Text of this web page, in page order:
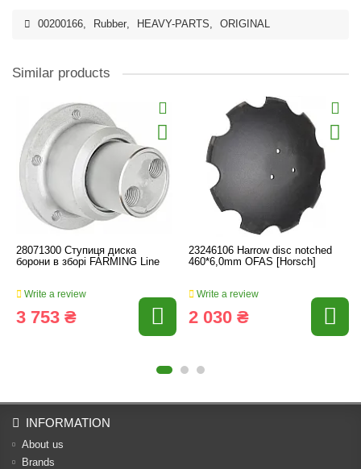
00200166, Rubber, HEAVY-PARTS, ORIGINAL
Similar products
28071300 Ступиця диска
борони в зборі FARMING Line
Write a review
3 753 ₴
23246106 Harrow disc notched
460*6,0mm OFAS [Horsch]
Write a review
2 030 ₴
INFORMATION
About us
Brands